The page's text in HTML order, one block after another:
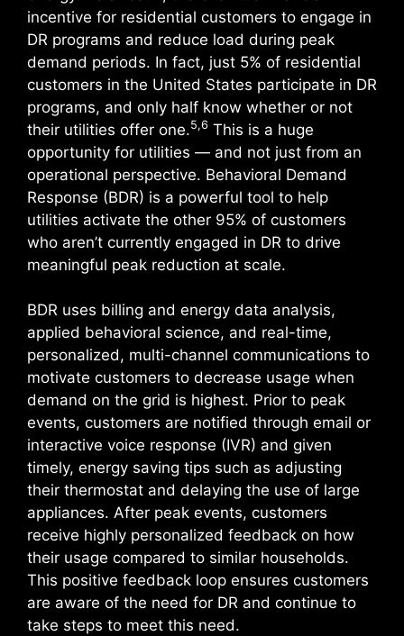
incentive for residential customers to engage in
DR programs and reduce load during peak
demand periods. In fact, just 5% of residential
customers in the United States participate in DR
programs, and only half know whether or not
their utilities offer one.5,6 This is a huge
opportunity for utilities — and not just from an
operational perspective. Behavioral Demand
Response (BDR) is a powerful tool to help
utilities activate the other 95% of customers
who aren’t currently engaged in DR to drive
meaningful peak reduction at scale.
BDR uses billing and energy data analysis,
applied behavioral science, and real-time,
personalized, multi-channel communications to
motivate customers to decrease usage when
demand on the grid is highest. Prior to peak
events, customers are notified through email or
interactive voice response (IVR) and given
timely, energy saving tips such as adjusting
their thermostat and delaying the use of large
appliances. After peak events, customers
receive highly personalized feedback on how
their usage compared to similar households.
This positive feedback loop ensures customers
are aware of the need for DR and continue to
take steps to meet this need.